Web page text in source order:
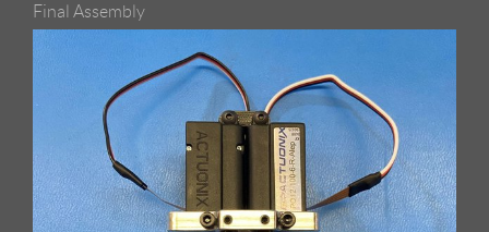
Final Assembly